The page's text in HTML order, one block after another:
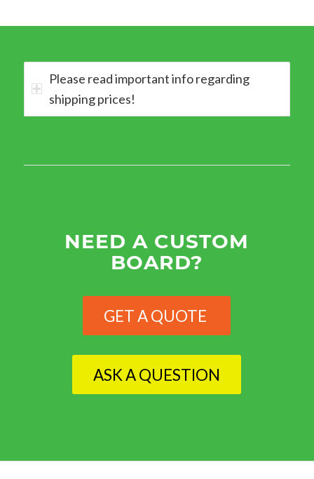
Please read important info regarding
shipping prices!
NEED A CUSTOM
BOARD?
GET A QUOTE
ASK A QUESTION